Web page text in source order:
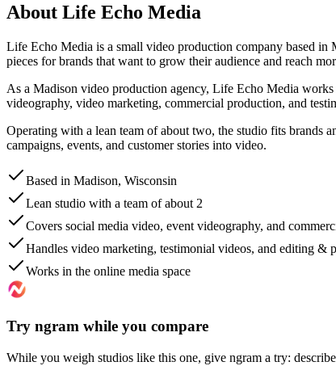
About Life Echo Media
Life Echo Media is a small video production company based in
pieces for brands that want to grow their audience and reach
As a Madison video production agency, Life Echo Media
videography, video marketing, commercial production, and
Operating with a lean team of about two, the studio fits brands
campaigns, events, and customer stories into video.
Based in Madison, Wisconsin
Lean studio with a team of about 2
Covers social media video, event videography, and
Handles video marketing, testimonial videos, and editing &
Works in the online media space
Try ngram while you compare
While you weigh studios like this one, give ngram a try: